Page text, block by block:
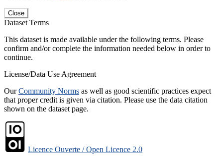
Close
Dataset Terms
This dataset is made available under the following terms. Please
confirm and/or complete the information needed below in order to
continue.
License/Data Use Agreement
OurCommunity Norms as well as good scientific practices expect
that proper credit is given via citation. Please use the data citation
shown on the dataset page.
Licence Ouverte / Open Licence 2.0